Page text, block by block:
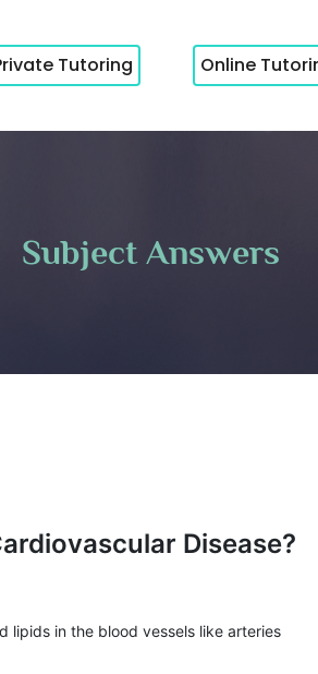
Tutoring Online
Subject Answers
Disease?
lipids in the blood vessels like arteries